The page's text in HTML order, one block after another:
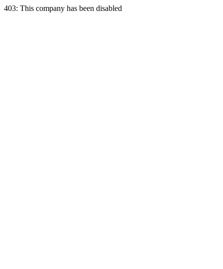
403: This company has been disabled